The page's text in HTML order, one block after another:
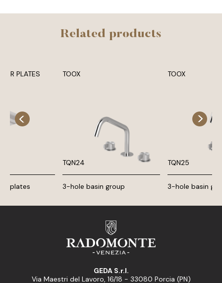
Related products
PLATES
plates
TOOX
TQN24
3-hole basin group
TOOX
TQN25
3-hole basin
GEDA S.r.l.
Via Maestri del Lavoro, 16/18 - 33080 Porcia (PN)